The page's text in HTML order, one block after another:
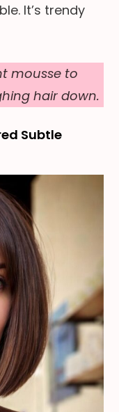
It’s trendy
mousse to
hair down.
Subtle